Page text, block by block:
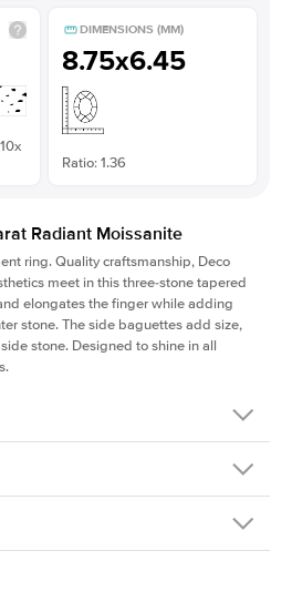
DIMENSIONS (MM)
8.75x6.45
Ratio: 1.36
Radiant Moissanite
ring. Quality craftsmanship, Deco
meet in this three-stone tapered
elongates the finger while adding
stone. The side baguettes add size,
stone. Designed to shine in all
MOIS-RAD-8.25x6-WG-14
takes 3-4 weeks to craft.